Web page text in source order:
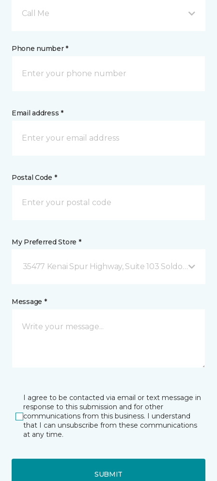
Call Me
Phone number *
Email address *
Postal Code *
My Preferred Store *
35477 Kenai Spur Highway, Suite 103 Soldotna, AK
Message *
I agree to be contacted via email or text message in
response to this submission and for other
communications from this business. I understand
that I can unsubscribe from these communications
at any time.
SUBMIT